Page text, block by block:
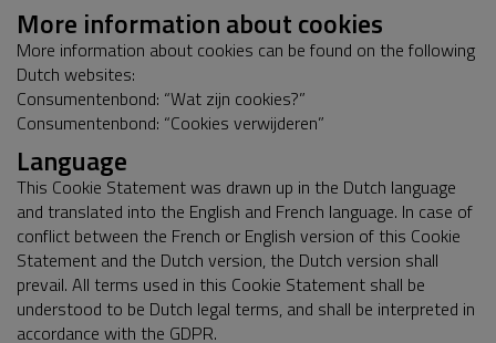
More information about cookies
More information about cookies can be found on the following
Dutch websites:
Consumentenbond: “Wat zijn cookies?”
Consumentenbond: “Cookies verwijderen”
Language
This Cookie Statement was drawn up in the Dutch language
and translated into the English and French language. In case of
conflict between the French or English version of this Cookie
Statement and the Dutch version, the Dutch version shall
prevail. All terms used in this Cookie Statement shall be
understood to be Dutch legal terms, and shall be interpreted in
accordance with the GDPR.